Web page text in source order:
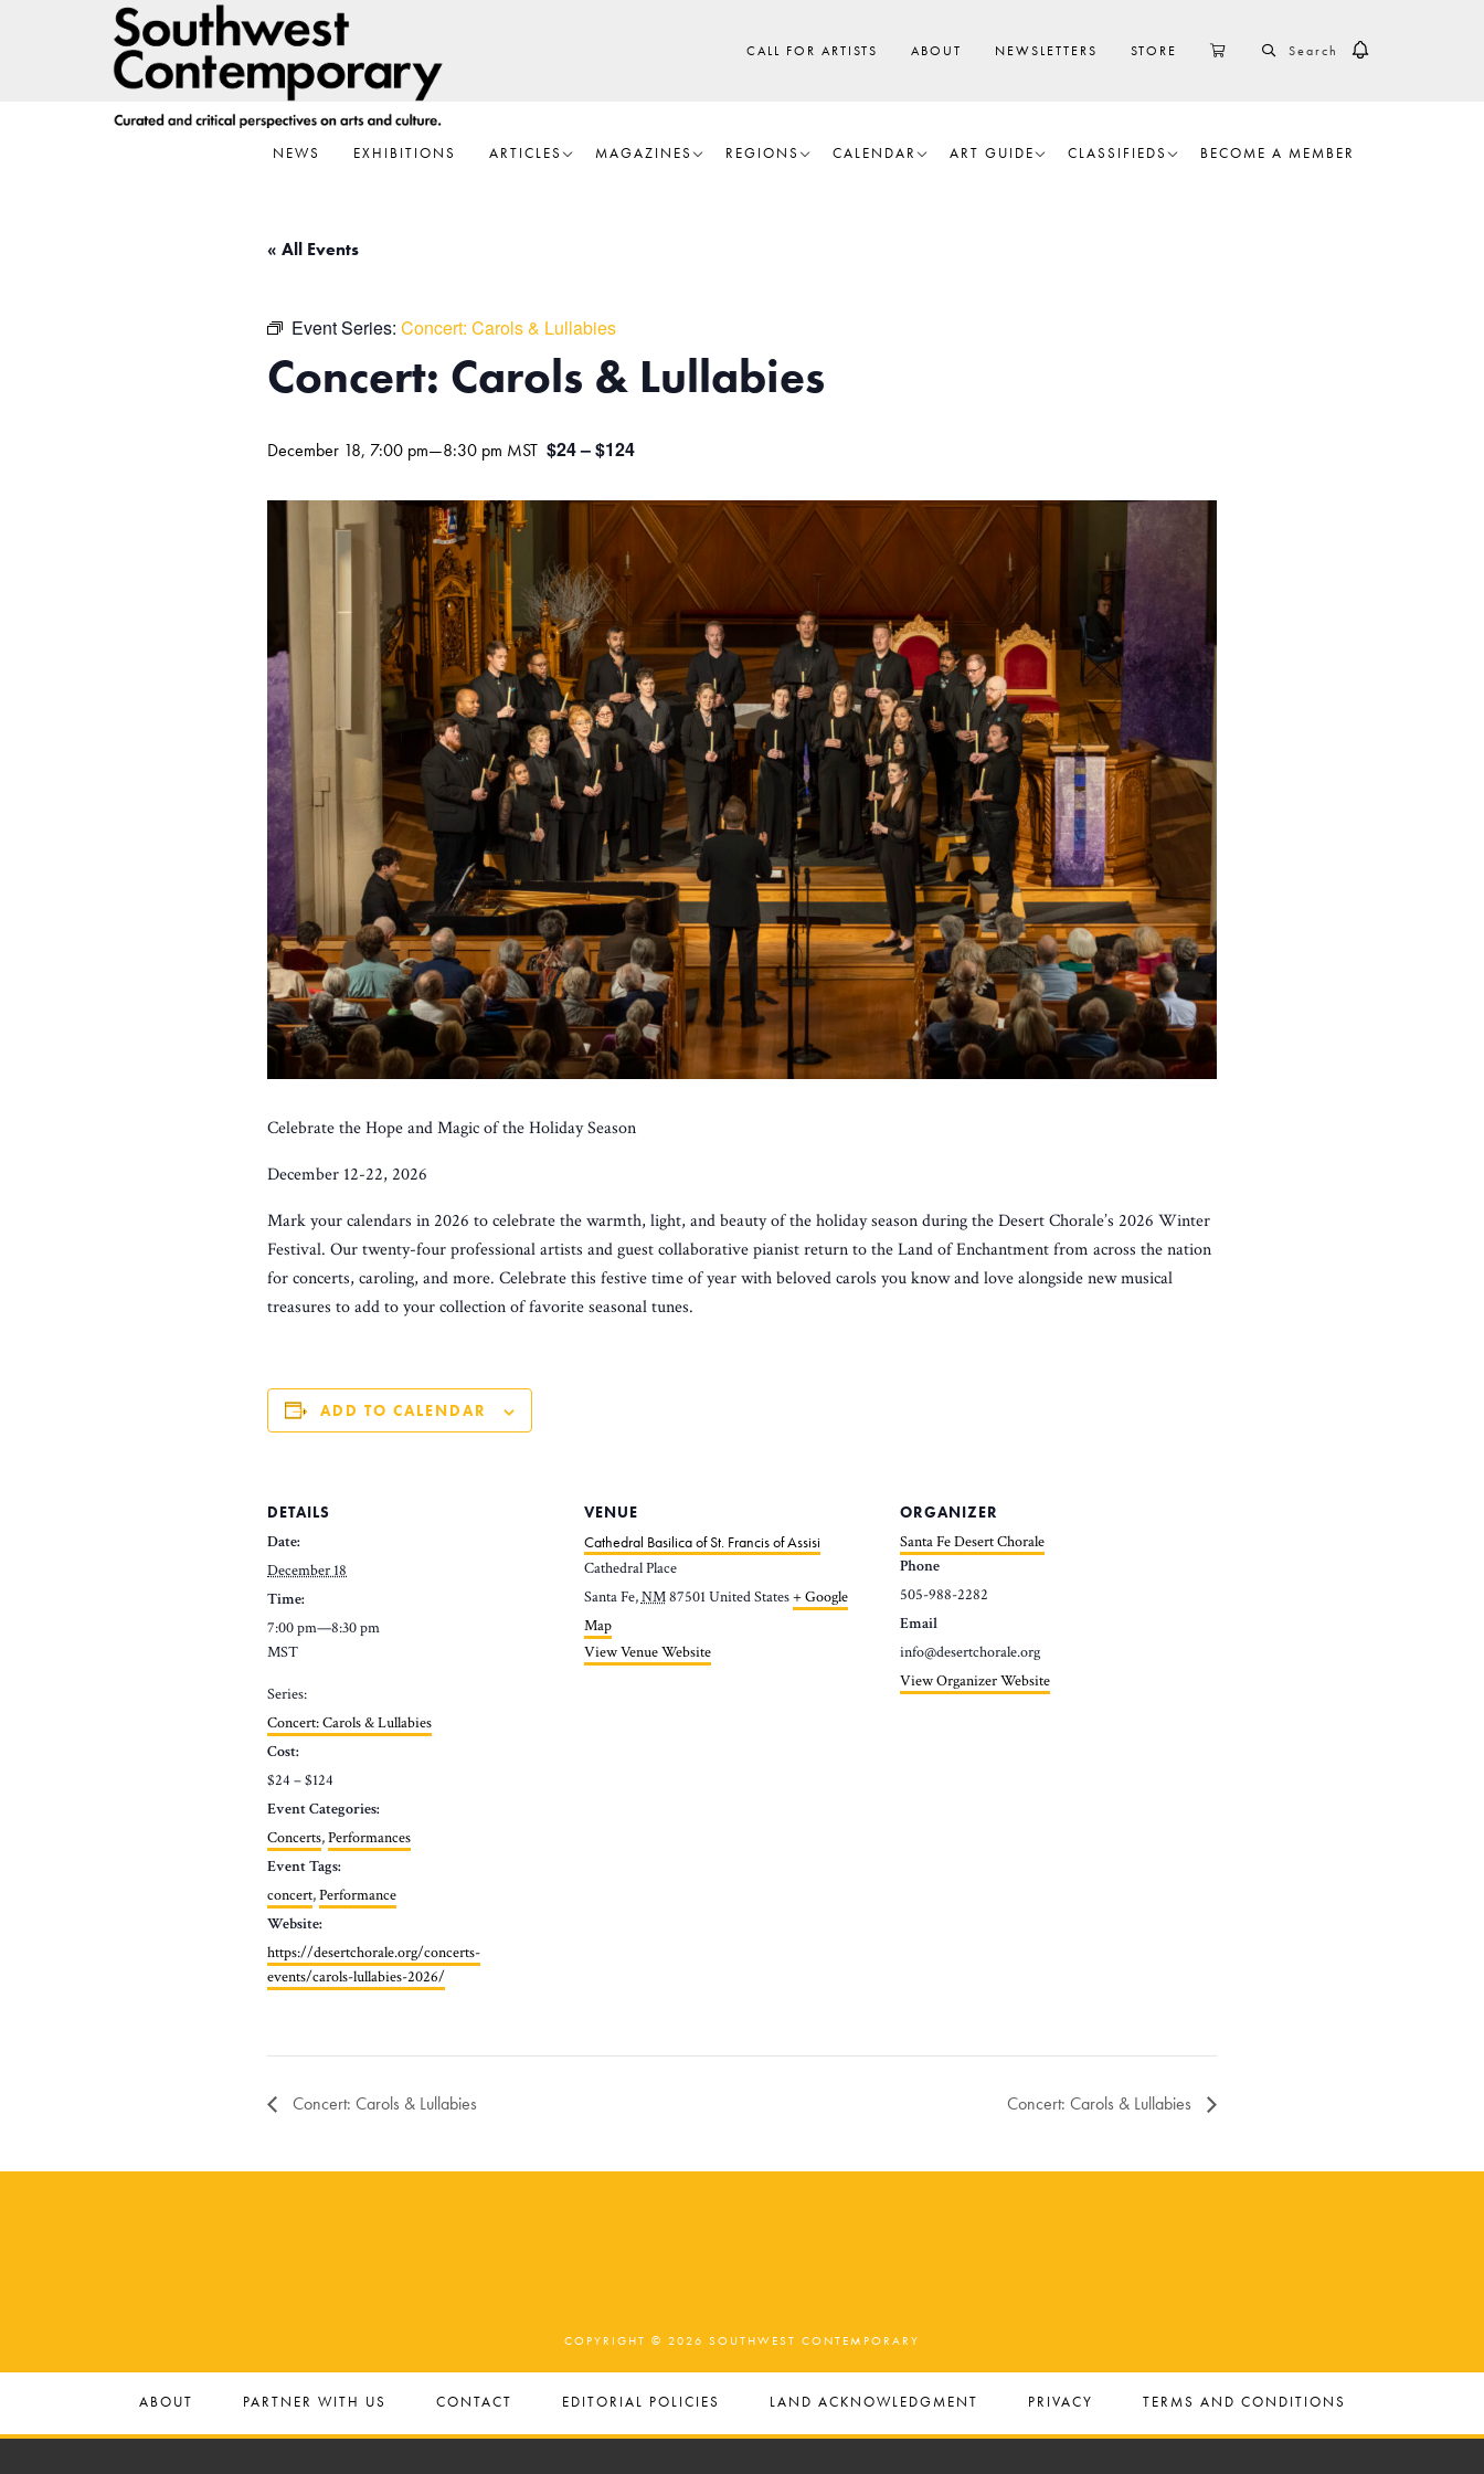
CALL FOR ARTISTS ABOUT NEWSLETTERS STORE CART SEARCH
NEWS EXHIBITIONS ARTICLES MAGAZINES REGIONS CALENDAR ART GUIDE CLASSIFIEDS BECOME A MEMBER
« All Events
Event Series: Concert: Carols & Lullabies
Concert: Carols & Lullabies
December 18, 7:00 pm—8:30 pm MST $24 – $124
Celebrate the Hope and Magic of the Holiday Season
December 12-22, 2026
Mark your calendars in 2026 to celebrate the warmth, light, and beauty of the holiday season during the Desert Chorale’s 2026 Winter
Festival. Our twenty-four professional artists and guest collaborative pianist return to the Land of Enchantment from across the nation
for concerts, caroling, and more. Celebrate this festive time of year with beloved carols you know and love alongside new musical
treasures to add to your collection of favorite seasonal tunes.
ADD TO CALENDAR
DETAILS
Date:
December 18
Time:
7:00 pm—8:30 pm
MST
Series:
Concert: Carols & Lullabies
Cost:
$24 – $124
Event Categories:
Concerts,Performances
Event Tags:
concert,Performance
Website:
https://desertchorale.org/concerts-
events/carols-lullabies-2026/
VENUE
Cathedral Basilica of St. Francis of Assisi
Cathedral Place
Santa Fe,NM87501United States+ Google
Map
View Venue Website
ORGANIZER
Santa Fe Desert Chorale
Phone
505-988-2282
Email
info@desertchorale.org
View Organizer Website
Concert: Carols & Lullabies Concert: Carols & Lullabies
COPYRIGHT © 2026 SOUTHWEST CONTEMPORARY
ABOUT PARTNER WITH US CONTACT EDITORIAL POLICIES LAND ACKNOWLEDGMENT PRIVACY TERMS AND CONDITIONS